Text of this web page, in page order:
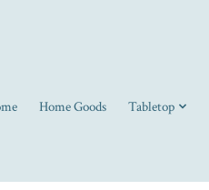
Home Goods Tabletop